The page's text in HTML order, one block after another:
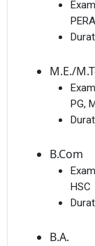
M.E./
PG,
B.Com
HSC
B.A.